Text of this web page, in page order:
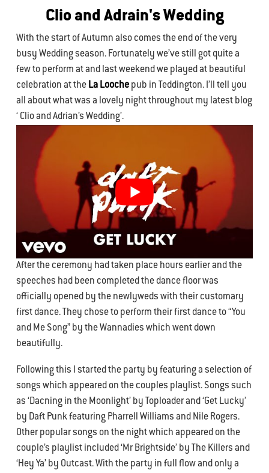
Clio and Adrain's Wedding
With the start of Autumn also comes the end of the very
busy Wedding season. Fortunately we’ve still got quite a
few to perform at and last weekend we played at beautiful
celebration at the La Looche pub in Teddington. I’ll tell you
all about what was a lovely night throughout my latest blog
‘ Clio and Adrian’s Wedding’.
After the ceremony had taken place hours earlier and the
speeches had been completed the dance floor was
officially opened by the newlyweds with their customary
first dance. They chose to perform their first dance to “You
and Me Song” by the Wannadies which went down
beautifully.
Following this I started the party by featuring a selection of
songs which appeared on the couples playlist. Songs such
as ‘Dacning in the Moonlight’ by Toploader and ‘Get Lucky’
by Daft Punk featuring Pharrell Williams and Nile Rogers.
Other popular songs on the night which appeared on the
couple’s playlist included ‘Mr Brightside’ by The Killers and
‘Hey Ya’ by Outcast. With the party in full flow and only a